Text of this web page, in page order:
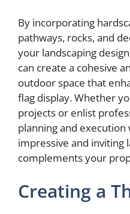
By incorporating
pathways, rocks, and
your landscaping
can create a cohesive
outdoor space that
flag display. Whether
projects or enlist
planning and execution
impressive and inviting
complements your
Creating a